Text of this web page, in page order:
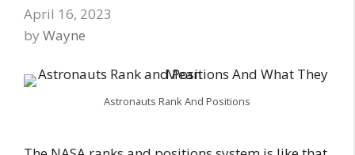
April 16, 2023
by Wayne
Astronauts Rank And Positions